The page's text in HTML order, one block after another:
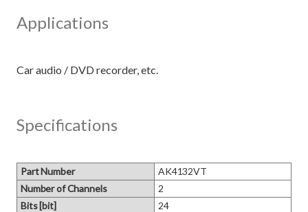
Applications
Specifications
Part Number
AK4132VT
Number of Channels
2
Bits [bit]
24